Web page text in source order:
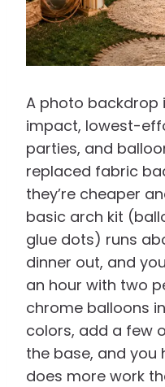
A photo backdrop
impact, lowest-
parties, and
replaced fabric
they’re cheaper
basic arch kit
glue dots) runs
dinner out, and
an hour with two
chrome balloons
colors, add a few
the base, and
does more work